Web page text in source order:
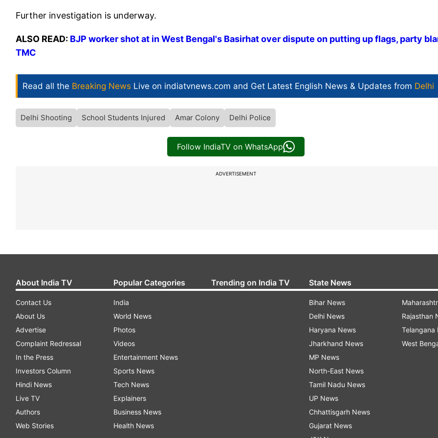
Further investigation is underway.
ALSO READ: BJP worker shot at in West Bengal's Basirhat over dispute on putting up flags, party
TMC
Read all the Breaking News Live on indiatvnews.com and Get Latest English News & Updates from Delhi
Delhi Shooting School Students Injured Amar Colony Delhi Police
Follow IndiaTV on WhatsApp
ADVERTISEMENT
About India TV
Contact Us
About Us
Advertise
Complaint Redressal
In the Press
Investors Column
Hindi News
Live TV
Authors
Web Stories
Popular Categories
India
World News
Photos
Videos
Entertainment News
Sports News
Tech News
Explainers
Business News
Health News
Trending on India TV State News
Bihar News
Delhi News
Haryana News
Jharkhand News
MP News
North-East News
Tamil Nadu News
UP News
Chhattisgarh News
Gujarat News
Rajasthan
Telangana
West